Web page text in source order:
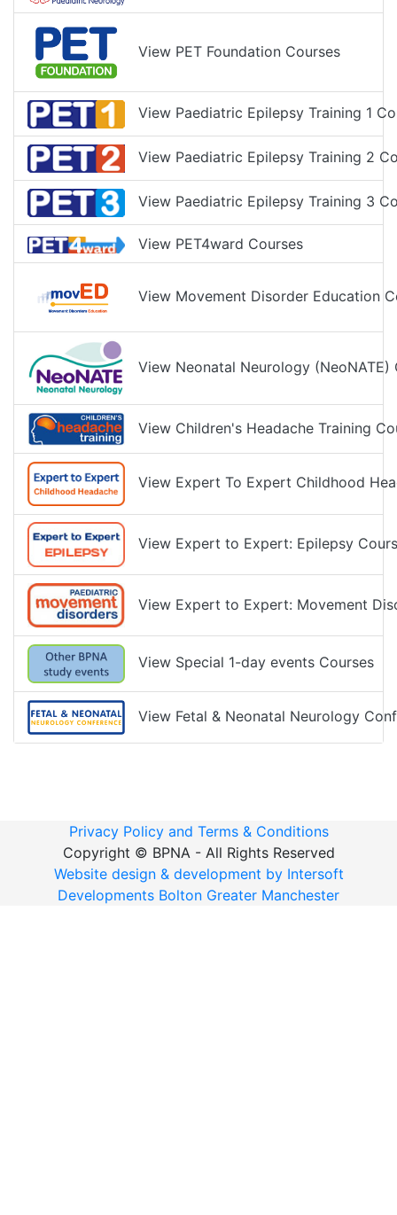
View PET Foundation Courses
View Paediatric Epilepsy Training 1
View Paediatric Epilepsy Training 2
View Paediatric Epilepsy Training 3
View PET4ward Courses
View Movement Disorder Education
View Neonatal Neurology (NeoNATE)
View Children's Headache Training
View Expert To Expert Childhood
View Expert to Expert: Epilepsy
View Expert to Expert: Movement
View Special 1-day events Courses
View Fetal & Neonatal Neurology
Privacy Policy and Terms & Conditions
Copyright © BPNA - All Rights Reserved
Website design & development by Intersoft
Developments Bolton Greater Manchester